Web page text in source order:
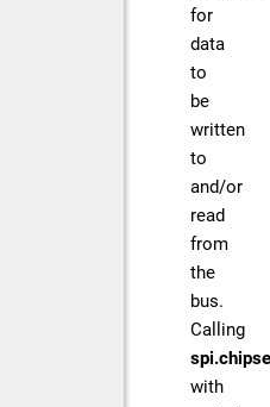
for
data
to
be
written
to
and/or
read
from
the
bus.
Calling
with